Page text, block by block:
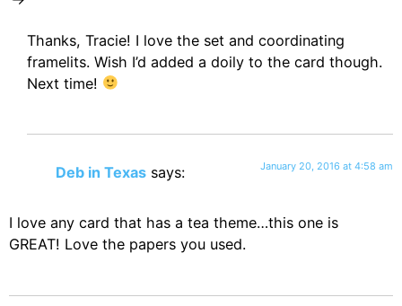
Thanks, Tracie! I love the set and coordinating
framelits. Wish I’d added a doily to the card though.
Next time!
Deb in Texas says: January 20, 2016 at 4:58 am
I love any card that has a tea theme…this one is
GREAT! Love the papers you used.